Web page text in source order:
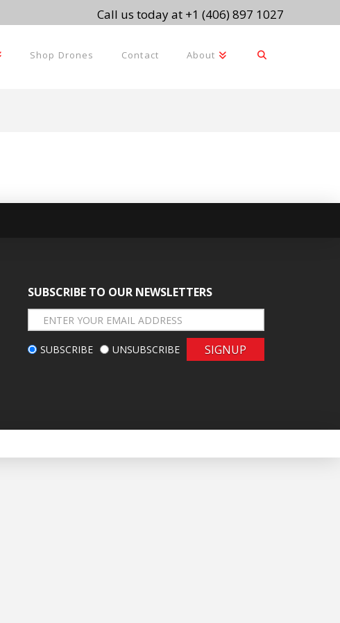
Call us today at +1 (406) 897 1027
Shop Drones Contact About
SUBSCRIBE TO OUR NEWSLETTERS
SIGNUP
SUBSCRIBE UNSUBSCRIBE